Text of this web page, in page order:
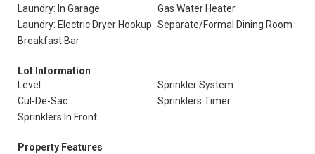
Laundry: In Garage
Gas Water Heater
Laundry: Electric Dryer Hookup Separate/Formal Dining Room
Breakfast Bar
Lot Information
Level
Sprinkler System
Cul-De-Sac
Sprinklers Timer
Sprinklers In Front
Property Features